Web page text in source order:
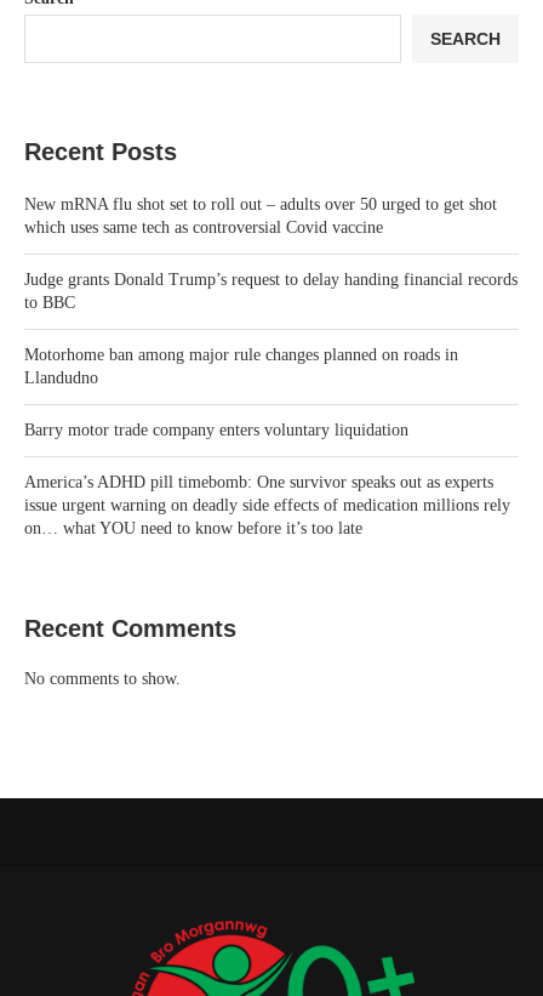
SEARCH
Recent Posts
New mRNA flu shot set to roll out – adults over 50 urged to get shot
which uses same tech as controversial Covid vaccine
Judge grants Donald Trump’s request to delay handing financial records
to BBC
Motorhome ban among major rule changes planned on roads in
Llandudno
Barry motor trade company enters voluntary liquidation
America’s ADHD pill timebomb: One survivor speaks out as experts
issue urgent warning on deadly side effects of medication millions rely
on… what YOU need to know before it’s too late
Recent Comments
No comments to show.